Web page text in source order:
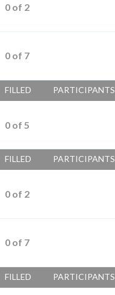
0 of 2
0 of 7
FILLED PARTICIPANTS
0 of 5
FILLED PARTICIPANTS
0 of 2
0 of 7
FILLED PARTICIPANTS